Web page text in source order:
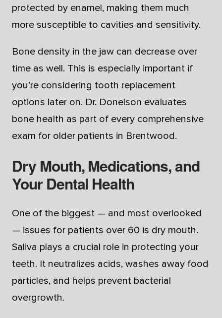
protected by enamel, making them much
more susceptible to cavities and sensitivity.
Bone density in the jaw can decrease over
time as well. This is especially important if
you’re considering tooth replacement
options later on. Dr. Donelson evaluates
bone health as part of every comprehensive
exam for older patients in Brentwood.
Dry Mouth, Medications, and
Your Dental Health
One of the biggest — and most overlooked
— issues for patients over 60 is dry mouth.
Saliva plays a crucial role in protecting your
teeth. It neutralizes acids, washes away food
particles, and helps prevent bacterial
overgrowth.